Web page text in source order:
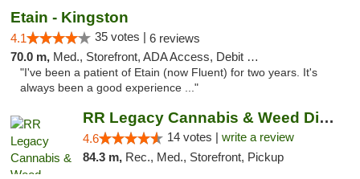
Etain - Kingston
4.1 35 votes | 6 reviews
70.0 m, Med., Storefront, ADA Access, Debit Card
"I've been a patient of Etain (now Fluent) for two years. It's
always been a good experience ..."
RR Legacy Cannabis & Weed Dispensary Glens...
4.6 14 votes | write a review
84.3 m, Rec., Med., Storefront, Pickup